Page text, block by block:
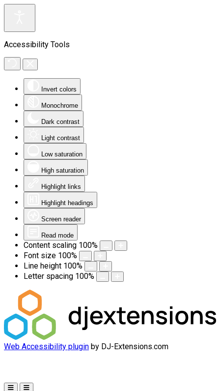
Accessibility Tools
Invert colors
Monochrome
Dark contrast
Light contrast
Low saturation
High saturation
Highlight links
Highlight headings
Screen reader
Read mode
Content scaling 100%
Font size 100%
Line height 100%
Letter spacing 100%
Web Accessibility plugin by DJ-Extensions.com